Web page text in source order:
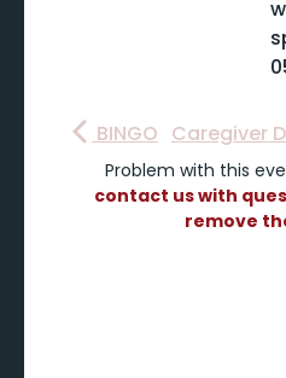
BINGO Caregiver
Problem with this
contact us with
remove